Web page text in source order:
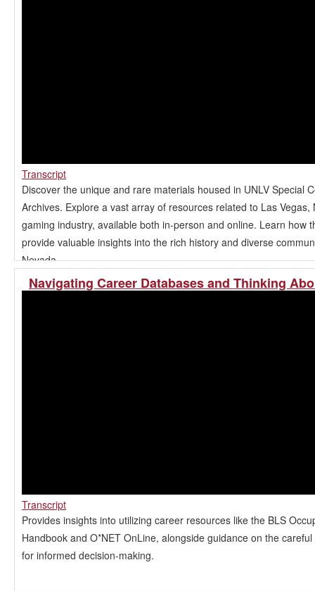
Transcript
Discover the unique and rare materials housed in UNLV Special
Archives. Explore a vast array of resources related to Las Vegas,
gaming industry, available both in-person and online. Learn how
provide valuable insights into the rich history and diverse
Nevada.
Navigating Career Databases and Thinking
Transcript
Provides insights into utilizing career resources like the BLS
Handbook and O*NET OnLine, alongside guidance on the
for informed decision-making.